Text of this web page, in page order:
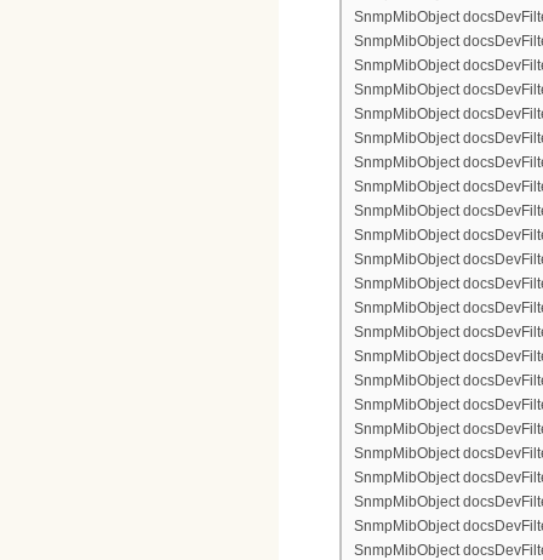
SnmpMibObject
SnmpMibObject
SnmpMibObject
SnmpMibObject
SnmpMibObject
SnmpMibObject
SnmpMibObject
SnmpMibObject
SnmpMibObject
SnmpMibObject
SnmpMibObject
SnmpMibObject
SnmpMibObject
SnmpMibObject
SnmpMibObject
SnmpMibObject
SnmpMibObject
SnmpMibObject
SnmpMibObject
SnmpMibObject
SnmpMibObject
SnmpMibObject
SnmpMibObject